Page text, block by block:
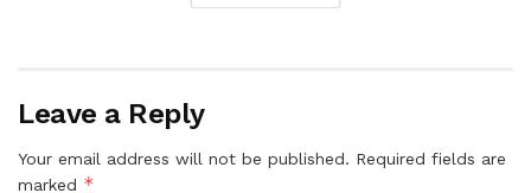
Leave a Reply
Your email address will not be published. Required fields are
marked *